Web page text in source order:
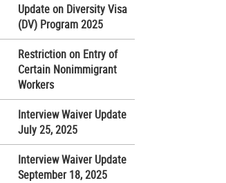
Update on Diversity Visa
(DV) Program 2025
Restriction on Entry of
Certain Nonimmigrant
Workers
Interview Waiver Update
July 25, 2025
Interview Waiver Update
September 18, 2025